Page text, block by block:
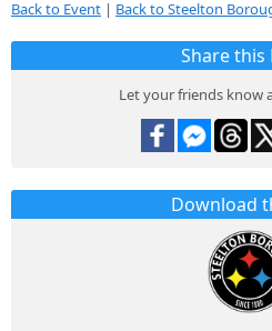
Back to Event | Back to Steelton
Share this
Let your friends know
Download